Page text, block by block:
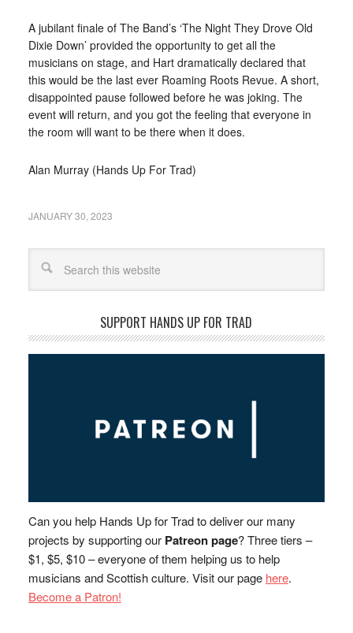
A jubilant finale of The Band’s ‘The Night They Drove Old
Dixie Down’ provided the opportunity to get all the
musicians on stage, and Hart dramatically declared that
this would be the last ever Roaming Roots Revue. A short,
disappointed pause followed before he was joking. The
event will return, and you got the feeling that everyone in
the room will want to be there when it does.
Alan Murray (Hands Up For Trad)
JANUARY 30, 2023
SUPPORT HANDS UP FOR TRAD
Can you help Hands Up for Trad to deliver our many
projects by supporting our Patreon page? Three tiers –
$1, $5, $10 – everyone of them helping us to help
musicians and Scottish culture. Visit our page here.
Become a Patron!